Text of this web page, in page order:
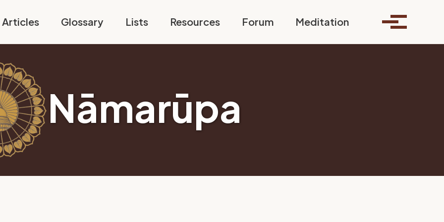
Articles Glossary Lists Resources Forum Meditation Toggle search
Toggle
Nāmarūpa